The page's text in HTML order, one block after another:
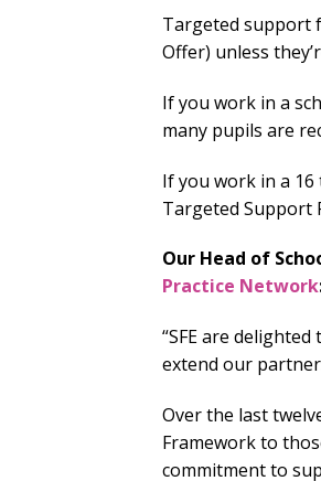
Targeted support
Offer) unless
If you work in a
many pupils are
If you work in a 16
Targeted Support
Our Head of
Practice Network
“SFE are
extend our
Over the last
Framework to
commitment to